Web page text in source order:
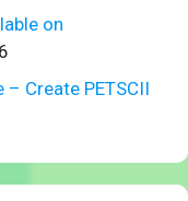
on
– Create PETSCII